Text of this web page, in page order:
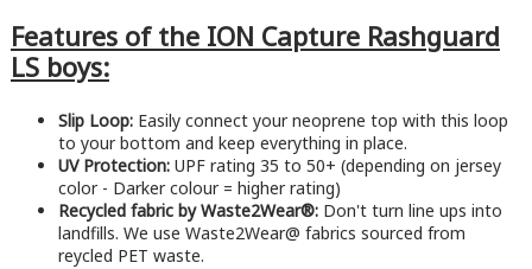
Features of the ION Capture Rashguard
LS boys:
Slip Loop:Easily connect your neoprene top with this loop
to your bottom and keep everything in place.
UV Protection:UPF rating 35 to 50+ (depending on jersey
color - Darker colour = higher rating)
Recycled fabric by Waste2Wear®:Don't turn line ups into
landfills. We use Waste2Wear@ fabrics sourced from
reycled PET waste.